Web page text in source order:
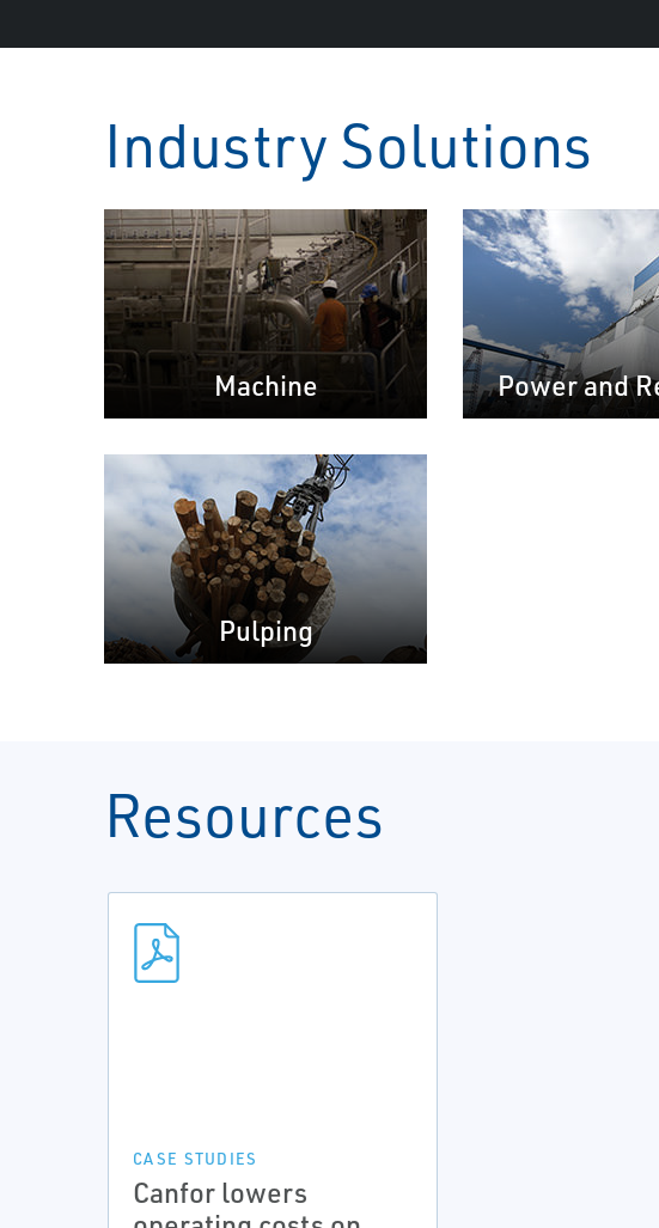
Industry Solutions
Machine Power and
Pulping
Resources
CASE STUDIES
Canfor lowers